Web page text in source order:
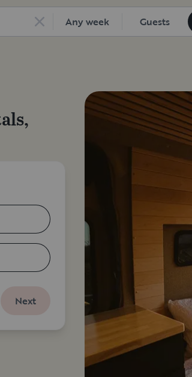
Any week Guests
Next